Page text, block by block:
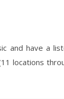
and have a
locations